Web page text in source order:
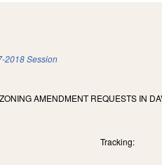
2018 Session
AMENDMENT REQUESTS IN
Tracking: